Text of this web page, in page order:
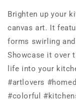
Brighten up your
canvas art. It
forms swirling
Showcase it over
life into your
#artlovers
#colorful